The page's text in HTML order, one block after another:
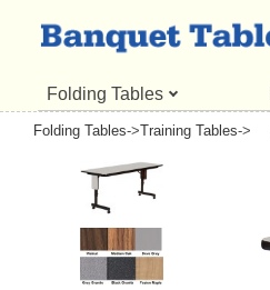
Folding Tables
Folding Tables->Training Tables->